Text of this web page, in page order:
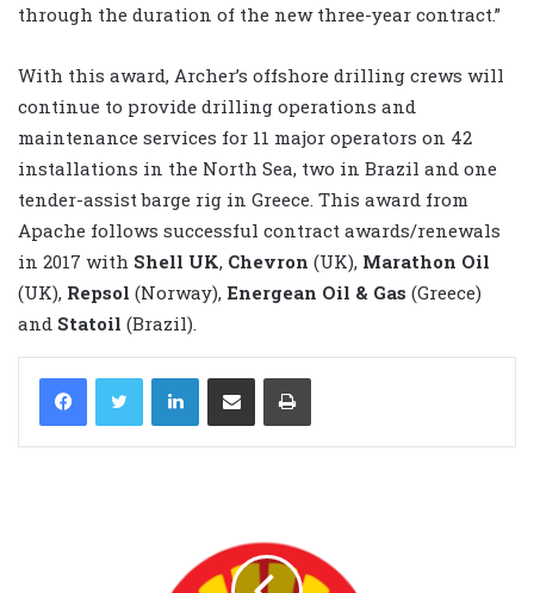
through the duration of the new three-year contract.”
With this award, Archer’s offshore drilling crews will
continue to provide drilling operations and
maintenance services for 11 major operators on 42
installations in the North Sea, two in Brazil and one
tender-assist barge rig in Greece. This award from
Apache follows successful contract awards/renewals
in 2017 with Shell UK, Chevron (UK), Marathon Oil
(UK), Repsol (Norway), Energean Oil & Gas (Greece)
and Statoil (Brazil).
LinkedIn